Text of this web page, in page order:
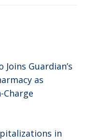
Joins Guardian’s
as
Charge
in